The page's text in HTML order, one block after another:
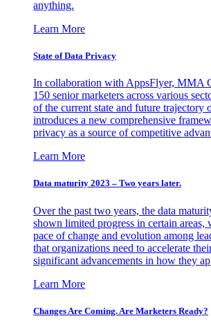
anything.
Learn More
State of Data Privacy
In collaboration with AppsFlyer, MMA
150 senior marketers across various
of the current state and future trajectory
introduces a new comprehensive
privacy as a source of competitive
Learn More
Data maturity 2023 – Two years later.
Over the past two years, the data
shown limited progress in certain
pace of change and evolution among
that organizations need to accelerate
significant advancements in how they
Learn More
Changes Are Coming. Are Marketers Ready?